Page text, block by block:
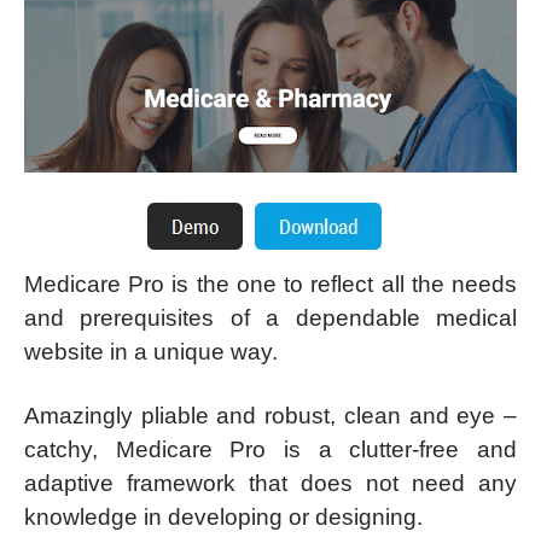
Medicare Pro is the one to reflect all the needs
and prerequisites of a dependable medical
website in a unique way.
Amazingly pliable and robust, clean and eye –
catchy, Medicare Pro is a clutter-free and
adaptive framework that does not need any
knowledge in developing or designing.